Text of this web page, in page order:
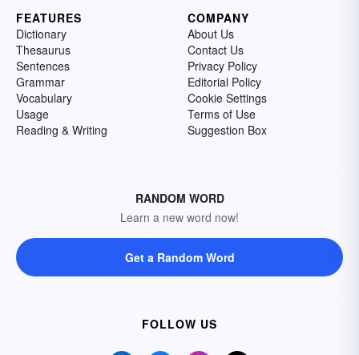
FEATURES
Dictionary
Thesaurus
Sentences
Grammar
Vocabulary
Usage
Reading & Writing
COMPANY
About Us
Contact Us
Privacy Policy
Editorial Policy
Cookie Settings
Terms of Use
Suggestion Box
RANDOM WORD
Learn a new word now!
Get a Random Word
FOLLOW US